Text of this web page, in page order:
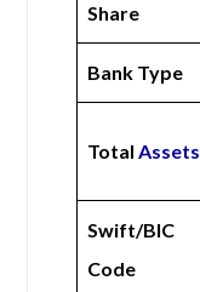
Share
Bank Type
TotalAssets
Swift/BIC
Code